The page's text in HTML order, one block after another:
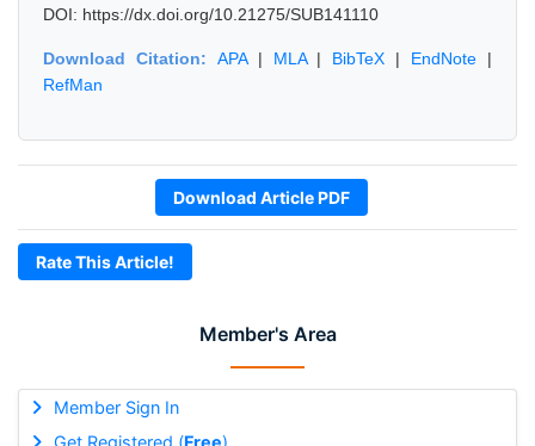
Member's Area
Member Sign In
Get Registered (Free)
DOI: https://dx.doi.org/10.21275/SUB141110
Download Citation: APA| MLA| BibTeX | EndNote |
RefMan
Download Article PDF
Rate This Article!